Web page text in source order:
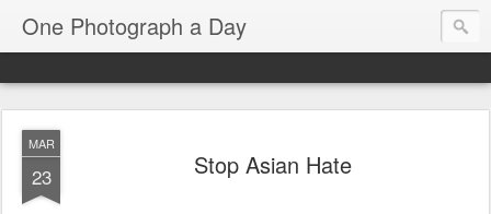
One Photograph a Day
MAR
23 Stop Asian Hate